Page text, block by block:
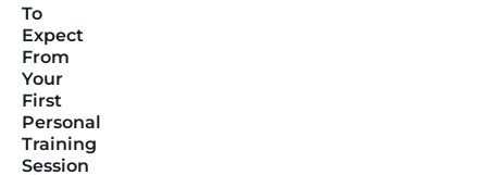
To
Expect
From
Your
First
Personal
Training
Session